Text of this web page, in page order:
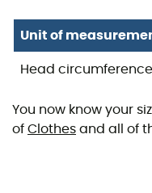
Unit of
Head
You now know your
of Clothes and all of